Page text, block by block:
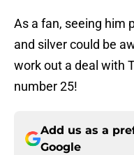
As a fan, seeing him
and silver could be
work out a deal with
number 25!
Add us as a
Google